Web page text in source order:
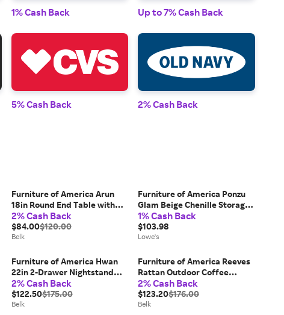
1% Cash Back Up to 7% Cash Back
5% Cash Back 2% Cash Back
Furniture of America Arun
18in Round End Table with
Open Bottom Shelf, Gray
2% Cash Back
$84.00$120.00
Belk
Furniture of America Ponzu
Glam Beige Chenille Storage
Ottoman one_size in White |
IDF-AC8005WH
1% Cash Back
$103.98
Lowe's
Furniture of America Hwan
22in 2-Drawer Nightstand
with Shelf, Brown
2% Cash Back
$122.50$175.00
Belk
Furniture of America Reeves
Rattan Outdoor Coffee
Table, Black
2% Cash Back
$123.20$176.00
Belk